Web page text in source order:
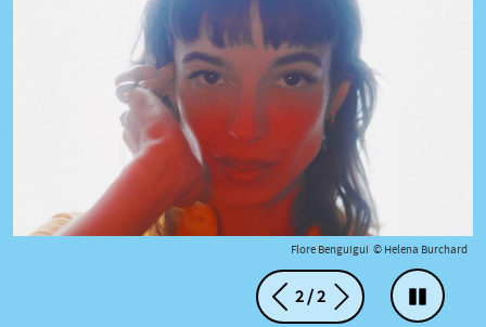
Flore Benguigui © Helena Burchard
Précédent
2/2
Suivant